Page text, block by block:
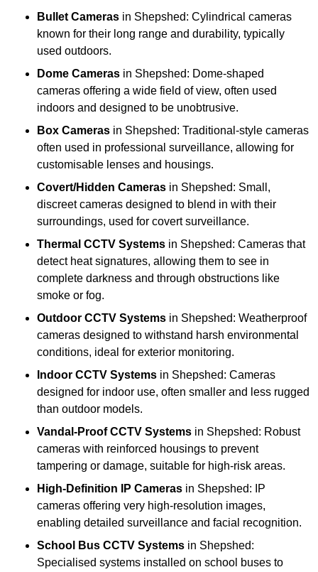
Bullet Cameras in Shepshed: Cylindrical cameras
known for their long range and durability, typically
used outdoors.
Dome Cameras in Shepshed: Dome-shaped
cameras offering a wide field of view, often used
indoors and designed to be unobtrusive.
Box Cameras in Shepshed: Traditional-style cameras
often used in professional surveillance, allowing for
customisable lenses and housings.
Covert/Hidden Cameras in Shepshed: Small,
discreet cameras designed to blend in with their
surroundings, used for covert surveillance.
Thermal CCTV Systems in Shepshed: Cameras that
detect heat signatures, allowing them to see in
complete darkness and through obstructions like
smoke or fog.
Outdoor CCTV Systems in Shepshed: Weatherproof
cameras designed to withstand harsh environmental
conditions, ideal for exterior monitoring.
Indoor CCTV Systems in Shepshed: Cameras
designed for indoor use, often smaller and less rugged
than outdoor models.
Vandal-Proof CCTV Systems in Shepshed: Robust
cameras with reinforced housings to prevent
tampering or damage, suitable for high-risk areas.
High-Definition IP Cameras in Shepshed: IP
cameras offering very high-resolution images,
enabling detailed surveillance and facial recognition.
School Bus CCTV Systems in Shepshed:
Specialised systems installed on school buses to